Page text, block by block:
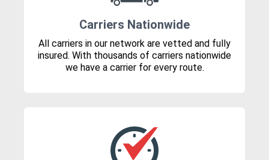
Carriers Nationwide
All carriers in our network are vetted and fully
insured. With thousands of carriers nationwide
we have a carrier for every route.